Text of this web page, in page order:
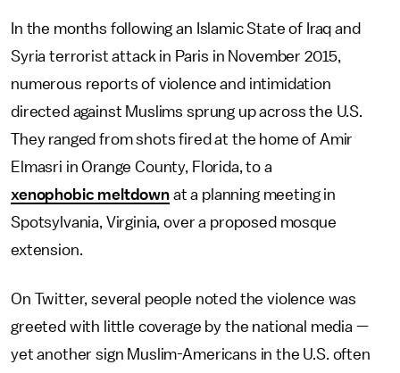
In the months following an Islamic State of Iraq and
Syria terrorist attack in Paris in November 2015,
numerous reports of violence and intimidation
directed against Muslims sprung up across the U.S.
They ranged from shots fired at the home of Amir
Elmasri in Orange County, Florida, to a
xenophobic meltdownat a planning meeting in
Spotsylvania, Virginia, over a proposed mosque
extension.
On Twitter, several people noted the violence was
greeted with little coverage by the national media —
yet another sign Muslim-Americans in the U.S. often